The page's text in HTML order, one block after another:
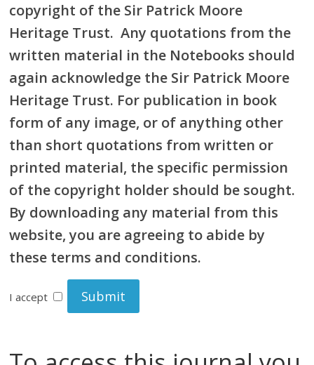
copyright of the Sir Patrick Moore
Heritage Trust. Any quotations from the
written material in the Notebooks should
again acknowledge the Sir Patrick Moore
Heritage Trust. For publication in book
form of any image, or of anything other
than short quotations from written or
printed material, the specific permission
of the copyright holder should be sought.
By downloading any material from this
website, you are agreeing to abide by
these terms and conditions.
I accept